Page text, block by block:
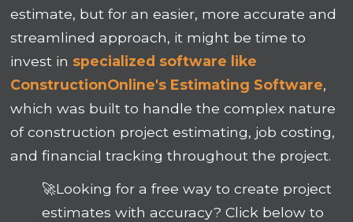
estimate, but for an easier, more accurate and
streamlined approach, it might be time to
invest in specialized software like
ConstructionOnline's Estimating Software,
which was built to handle the complex nature
of construction project estimating, job costing,
and financial tracking throughout the project.
🚀Looking for a free way to create project
estimates with accuracy? Click below to